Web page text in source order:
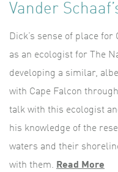
Vander
Dick’s sense of place
as an ecologist for The
developing a similar,
with Cape Falcon
talk with this ecologist
his knowledge of the
waters and their
with them. Read More